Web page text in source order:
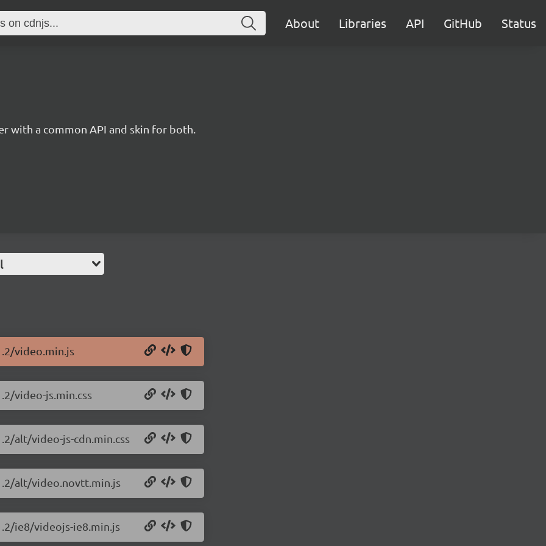
About Libraries API GitHub Status
with a common API and skin for both.
video.min.js
video-js.min.css
alt/video-js-cdn.min.css
alt/video.novtt.min.js
ie8/videojs-ie8.min.js